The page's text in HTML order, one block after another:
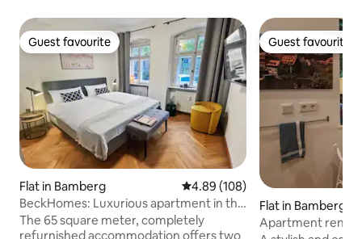
Guest favourite
Guest favourite
Flat in Bamberg 4.89 out of 5 average rating,
4.89 (108)
BeckHomes: Luxurious apartment in the
old town
The 65 square meter, completely
refurnished accommodation offers two
Guest favourite
Guest favourite
Flat in Bamberg
Apartment